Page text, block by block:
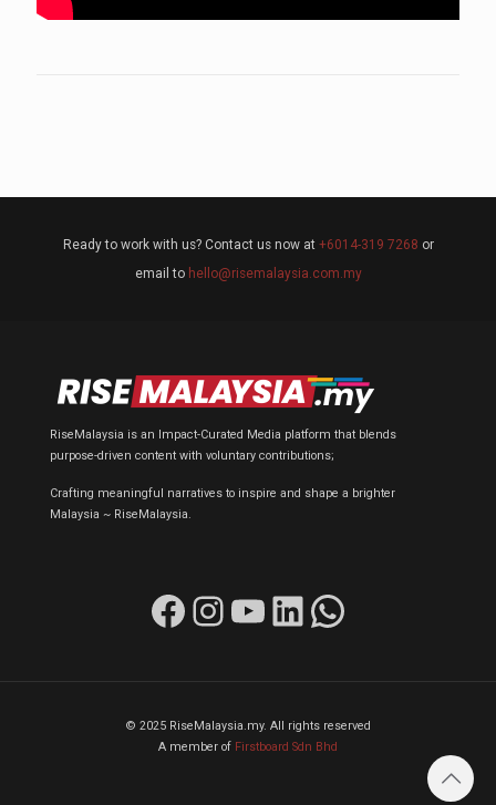
Ready to work with us? Contact us now at +6014-319 7268 or
email to hello@risemalaysia.com.my
RiseMalaysia is an Impact-Curated Media platform that blends
purpose-driven content with voluntary contributions;
Crafting meaningful narratives to inspire and shape a brighter
Malaysia ~ RiseMalaysia.
Facebook Instagram YouTube LinkedIn WhatsApp
© 2025 RiseMalaysia.my. All rights reserved
A member of Firstboard Sdn Bhd